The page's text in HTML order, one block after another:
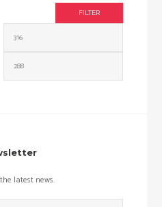
FILTER
latest news.